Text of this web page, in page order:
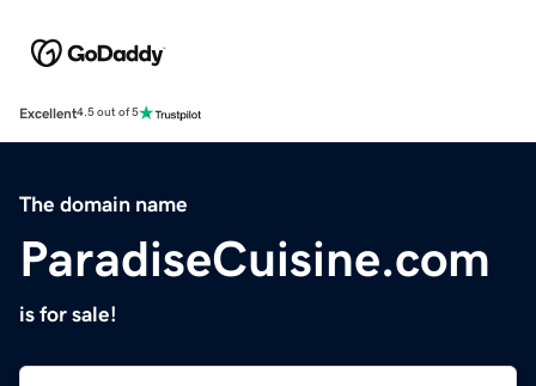
Excellent4.5 out of 5
The domain name
ParadiseCuisine.com
is for sale!